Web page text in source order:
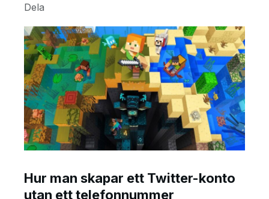
Dela
Hur man skapar ett Twitter-konto
utan ett telefonnummer